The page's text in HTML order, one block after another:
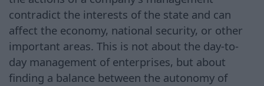
contradict the interests of the state and can
affect the economy, national security, or other
important areas. This is not about the day-to-
day management of enterprises, but about
finding a balance between the autonomy of